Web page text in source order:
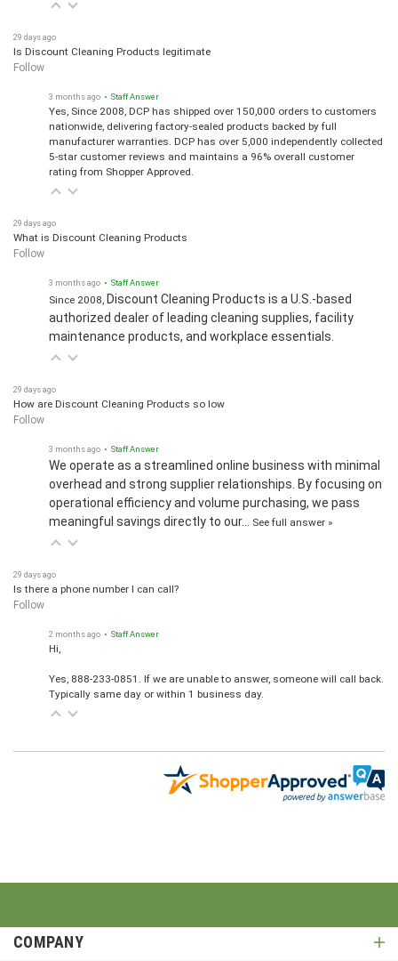
Is Discount Cleaning Products legitimate
Follow
Yes, Since 2008, DCP has shipped over 150,000 orders to customers
nationwide, delivering factory-sealed products backed by full
manufacturer warranties. DCP has over 5,000 independently collected
5-star customer reviews and maintains a 96% overall customer
rating from Shopper Approved.
What is Discount Cleaning Products
Follow
Discount Cleaning Products is a U.S.-based
authorized dealer of leading cleaning supplies, facility
maintenance products, and workplace essentials.
How are Discount Cleaning Products so low
Follow
We operate as a streamlined online business with minimal
overhead and strong supplier relationships. By focusing on
operational efficiency and volume purchasing, we pass
meaningful savings directly to our…
Is there a phone number I can call?
Follow
Hi,
Typically same day or within 1 business day.
COMPANY